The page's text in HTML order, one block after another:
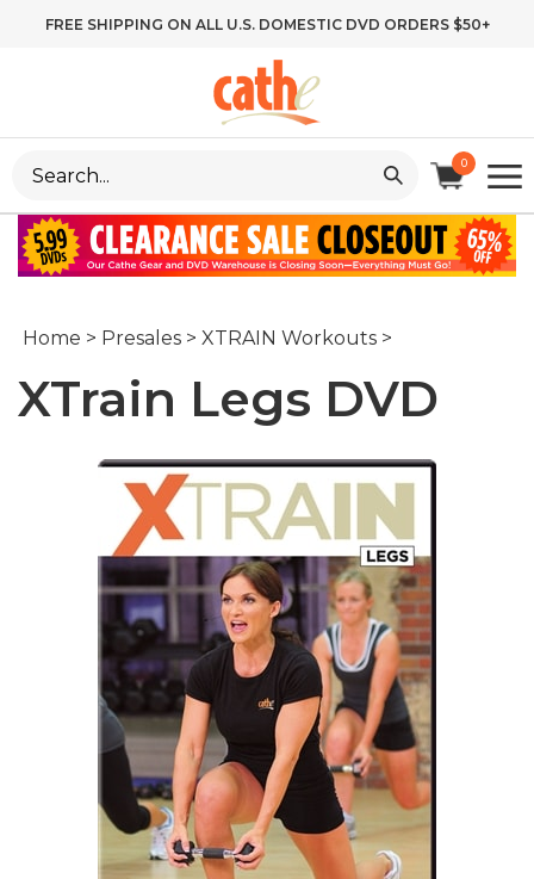
FREE SHIPPING ON ALL U.S. DOMESTIC DVD ORDERS $50+
0
Home > Presales > XTRAIN Workouts >
XTrain Legs DVD